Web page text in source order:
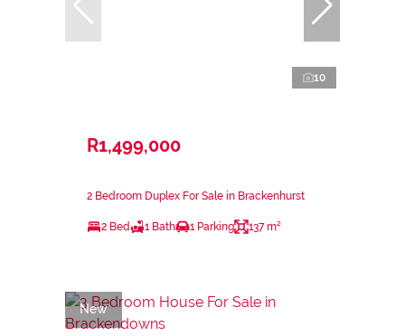
10
R1,499,000
2 Bedroom Duplex For Sale in Brackenhurst
2 Bed 1 Bath 1 Parking 137 m²
New